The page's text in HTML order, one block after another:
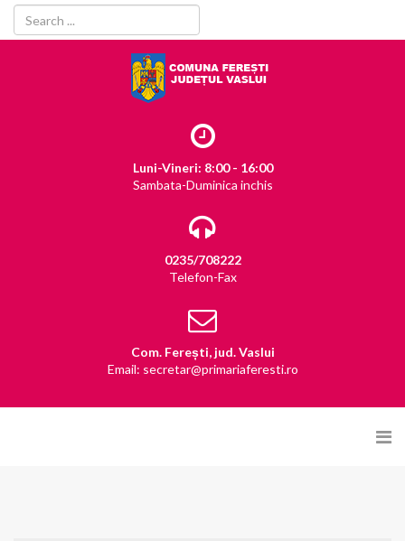
Luni-Vineri: 8:00 - 16:00
Sambata-Duminica inchis
0235/708222
Telefon-Fax
Com. Ferești, jud. Vaslui
Email: secretar@primariaferesti.ro